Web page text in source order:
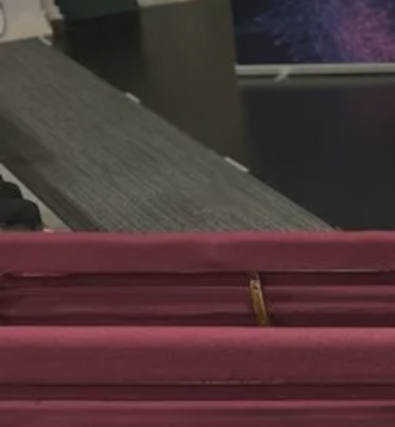
Hit enter to search or ESC to close